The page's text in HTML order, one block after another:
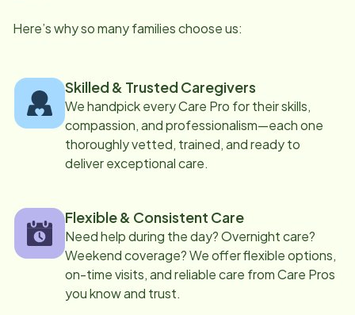
Here’s why so many families choose us:
Skilled & Trusted Caregivers
We handpick every Care Pro for their skills,
compassion, and professionalism—each one
thoroughly vetted, trained, and ready to
deliver exceptional care.
Flexible & Consistent Care
Need help during the day? Overnight care?
Weekend coverage? We offer flexible options,
on-time visits, and reliable care from Care Pros
you know and trust.